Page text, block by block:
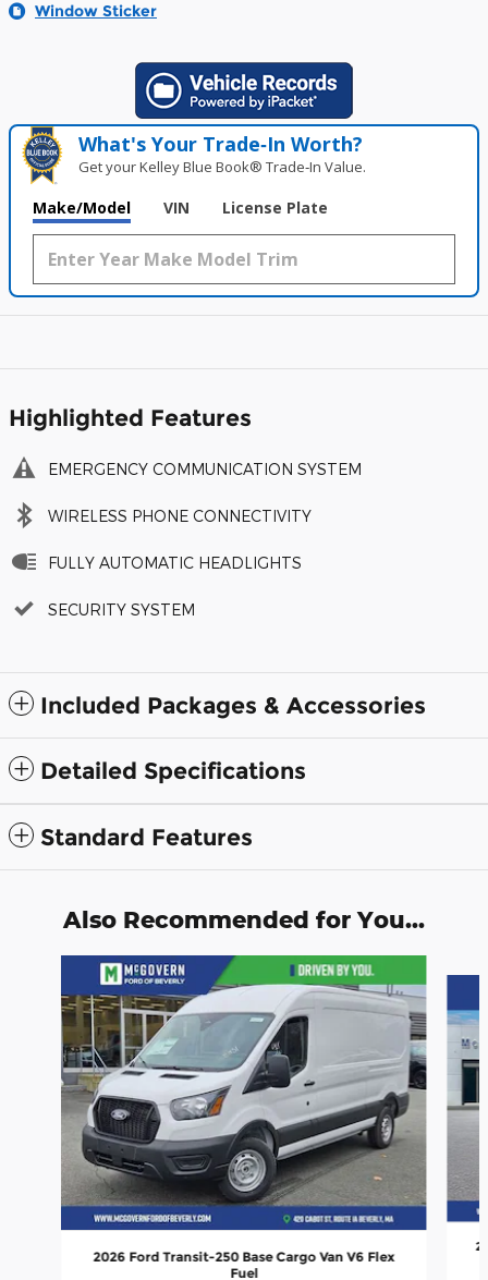
Window Sticker
What's Your Trade‑In Worth?
Get your Kelley Blue Book® Trade‑In Value.
Make/Model VIN License Plate
Highlighted Features
EMERGENCY COMMUNICATION SYSTEM
WIRELESS PHONE CONNECTIVITY
FULLY AUTOMATIC HEADLIGHTS
SECURITY SYSTEM
Included Packages & Accessories
Detailed Specifications
Standard Features
Also Recommended for You...
2026 Ford Transit-250 Base Cargo Van V6 Flex
Fuel